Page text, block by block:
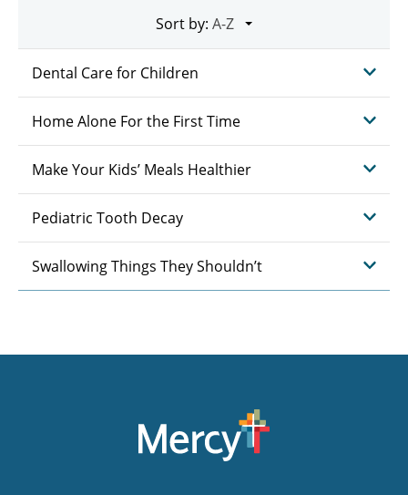
Sort by:
Dental Care for Children
Home Alone For the First Time
Make Your Kids’ Meals Healthier
Pediatric Tooth Decay
Swallowing Things They Shouldn’t